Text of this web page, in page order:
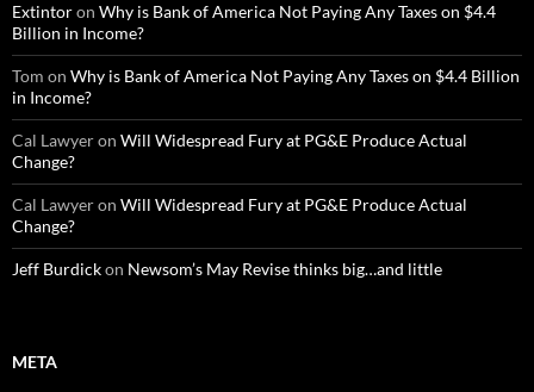
Extintoron Why is Bank of America Not Paying Any Taxes on $4.4
Billion in Income?
Tom on Why is Bank of America Not Paying Any Taxes on $4.4 Billion
in Income?
Cal Lawyeron Will Widespread Fury at PG&E Produce Actual
Change?
Cal Lawyeron Will Widespread Fury at PG&E Produce Actual
Change?
Jeff Burdickon Newsom’s May Revise thinks big…and little
META